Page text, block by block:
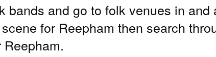
bands and go to folk venues in
for Reepham then search